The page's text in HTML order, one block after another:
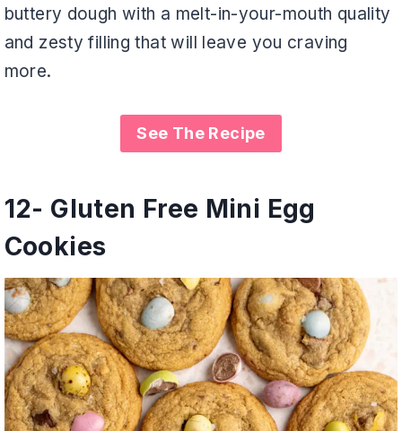
buttery dough with a melt-in-your-mouth quality
and zesty filling that will leave you craving
more.
See The Recipe
12- Gluten Free Mini Egg
Cookies